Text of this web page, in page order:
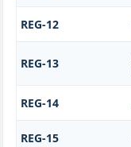
REG-12
REG-13
REG-14
REG-15